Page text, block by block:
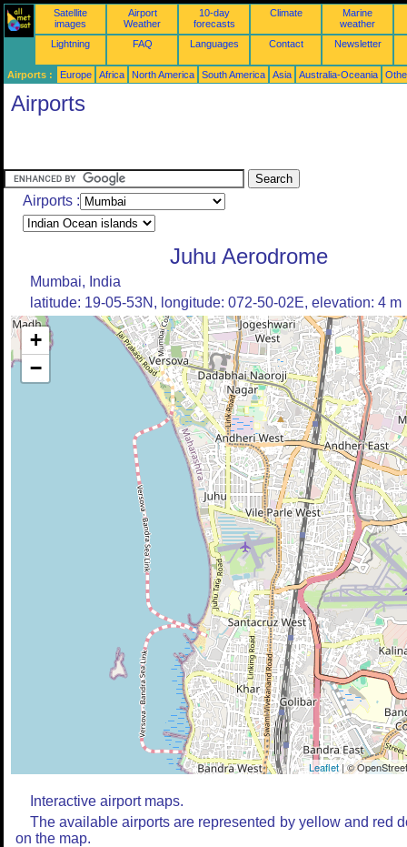
Satellite
images
Airport
Weather
10-day
forecasts
Climate
Marine
weather
Lightning
FAQ Languages Contact Newsletter
Airports : Europe Africa North America South America Asia Australia-Oceania
Airports
Airports :
Juhu Aerodrome
Mumbai, India
latitude: 19-05-53N, longitude: 072-50-02E, elevation: 4 m
+
−
Leaflet| ©
Interactive airport maps.
The available airports are represented by yellow and red
on the map.